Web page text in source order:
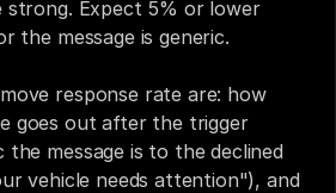
strong. Expect 5% or lower
the message is generic.
response rate are: how
goes out after the trigger
message is to the declined
vehicle needs attention"), and